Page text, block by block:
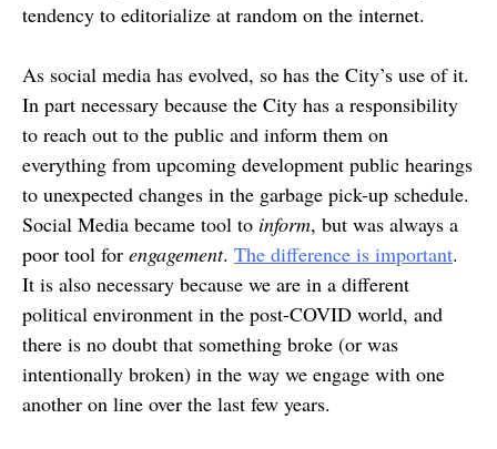
tendency to editorialize at random on the internet.
As social media has evolved, so has the City’s use of it.
In part necessary because the City has a responsibility
to reach out to the public and inform them on
everything from upcoming development public hearings
to unexpected changes in the garbage pick-up schedule.
Social Media became tool to inform, but was always a
poor tool for engagement. The difference is important.
It is also necessary because we are in a different
political environment in the post-COVID world, and
there is no doubt that something broke (or was
intentionally broken) in the way we engage with one
another on line over the last few years.